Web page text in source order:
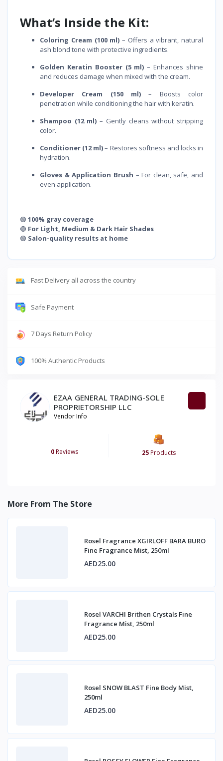
What’s Inside the Kit:
Coloring Cream (100 ml) – Offers a vibrant, natural
ash blond tone with protective ingredients.
Golden Keratin Booster (5 ml) – Enhances shine
and reduces damage when mixed with the cream.
Developer Cream (150 ml) – Boosts color
penetration while conditioning the hair with keratin.
Shampoo (12 ml) – Gently cleans without stripping
color.
Conditioner (12 ml)– Restores softness and locks in
hydration.
Gloves & Application Brush – For clean, safe, and
even application.
🟢 100% gray coverage
🟢 For Light, Medium & Dark Hair Shades
🟢 Salon-quality results at home
Fast Delivery all across the country
Safe Payment
7 Days Return Policy
100% Authentic Products
EZAA GENERAL TRADING-SOLE
PROPRIETORSHIP LLC
Vendor Info
0Reviews 25Products
More From The Store
Rosel Fragrance XGIRLOFF BARA BURO
Fine Fragrance Mist, 250ml
AED25.00
Rosel VARCHI Brithen Crystals Fine
Fragrance Mist, 250ml
AED25.00
Rosel SNOW BLAST Fine Body Mist,
250ml
AED25.00